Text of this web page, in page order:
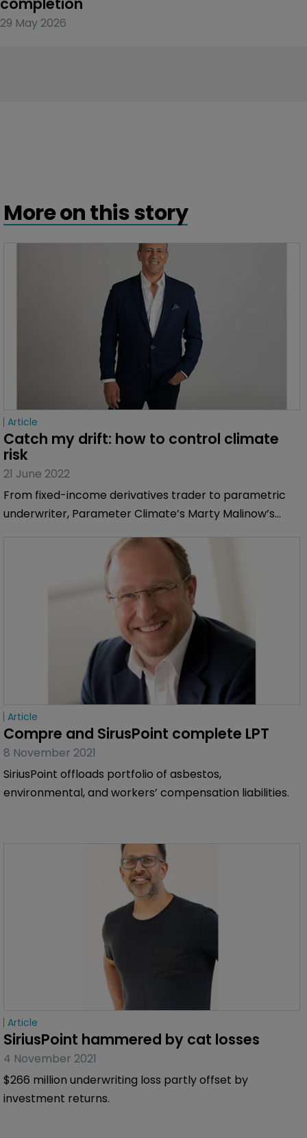
29 May 2026
More on this story
Article
Catch my drift: how to control climate
risk
21 June 2022
From fixed-income derivatives trader to parametric
underwriter, Parameter Climate’s Marty Malinow’s
around climate risk.
Article
Compre and SirusPoint complete LPT
8 November 2021
SiriusPoint offloads portfolio of asbestos,
environmental, and workers’ compensation liabilities.
Article
SiriusPoint hammered by cat losses
4 November 2021
$266 million underwriting loss partly offset by
investment returns.